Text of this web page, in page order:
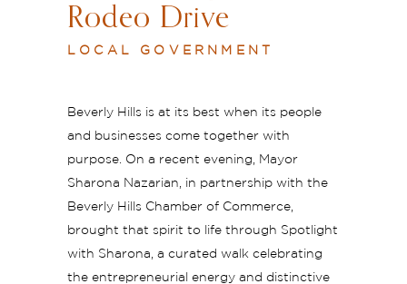
Rodeo Drive
LOCAL GOVERNMENT
Beverly Hills is at its best when its people
and businesses come together with
purpose. On a recent evening, Mayor
Sharona Nazarian, in partnership with the
Beverly Hills Chamber of Commerce,
brought that spirit to life through Spotlight
with Sharona, a curated walk celebrating
the entrepreneurial energy and distinctive